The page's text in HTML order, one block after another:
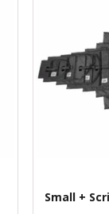
Small +